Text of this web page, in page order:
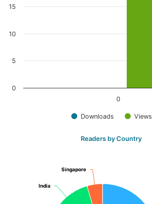
Downloads Views
0
0
5
10
15
Readers by Country
India
India
Singapore
Singapore